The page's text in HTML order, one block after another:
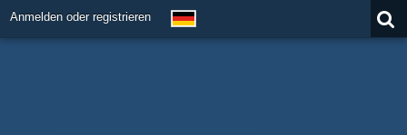
Anmelden oder registrieren